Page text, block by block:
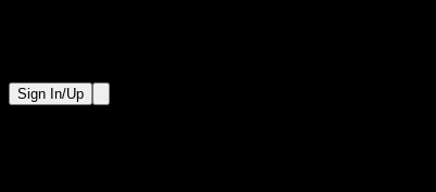
Sign In/Up